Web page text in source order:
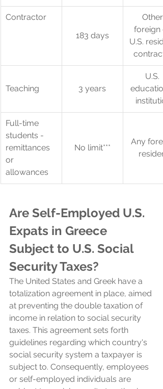
Contractor
183 days
Other
foreign
U.S.
Teaching 3 years
U.S.
​Full-time
students -
remittances
or
allowances
No limit***
Any
resident
Are Self-Employed U.S.
Expats in Greece
Subject to U.S. Social
Security Taxes?
The United States and Greek have a
totalization agreement in place, aimed
at preventing the double taxation of
income in relation to social security
taxes. This agreement sets forth
guidelines regarding which country's
social security system a taxpayer is
subject to. Consequently, employees
or self-employed individuals are